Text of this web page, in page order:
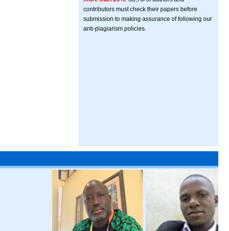
contributors must check their papers before
submission to making assurance of following our
anti-plagiarism policies.